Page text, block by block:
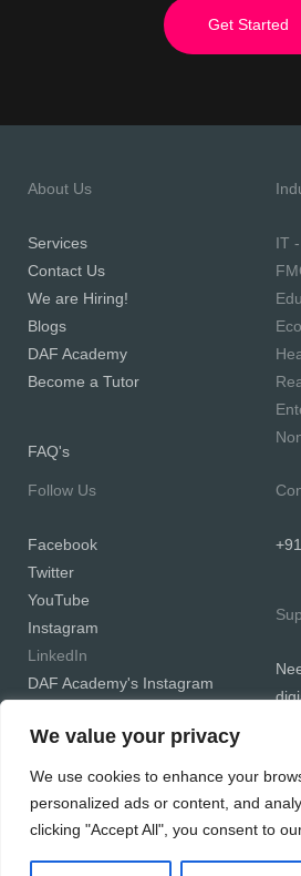
We value your privacy
We use cookies to enhance your
personalized ads or content, and
clicking "Accept All", you consent to
Get Started
About Us
Services
Contact Us
We are Hiring!
Blogs
DAF Academy
Become a Tutor
FAQ's
IT
Follow Us
Facebook
Twitter
YouTube
Instagram
LinkedIn
DAF Academy's Instagram
Copyright © 2026 Digiadfactory